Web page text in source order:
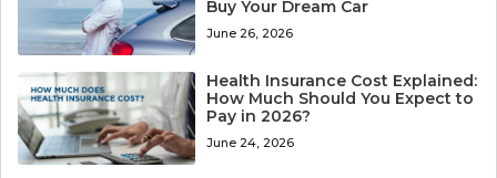
Buy Your Dream Car
June 26, 2026
Health Insurance Cost Explained:
How Much Should You Expect to
Pay in 2026?
June 24, 2026